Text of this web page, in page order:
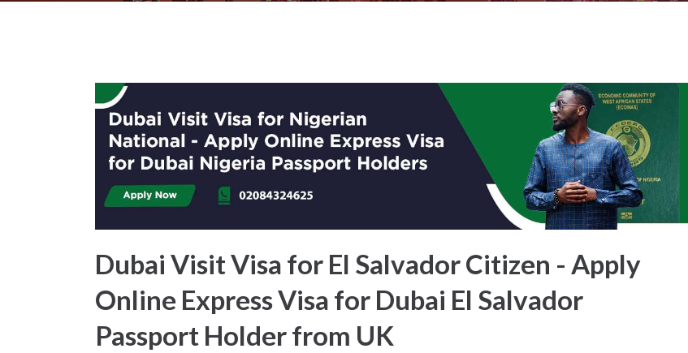
Dubai Visit Visa for El Salvador Citizen - Apply
Online Express Visa for Dubai El Salvador
Passport Holder from UK